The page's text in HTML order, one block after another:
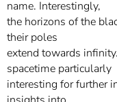
name. Interestingly,
the horizons of the
their poles
extend towards
spacetime particularly
interesting for further